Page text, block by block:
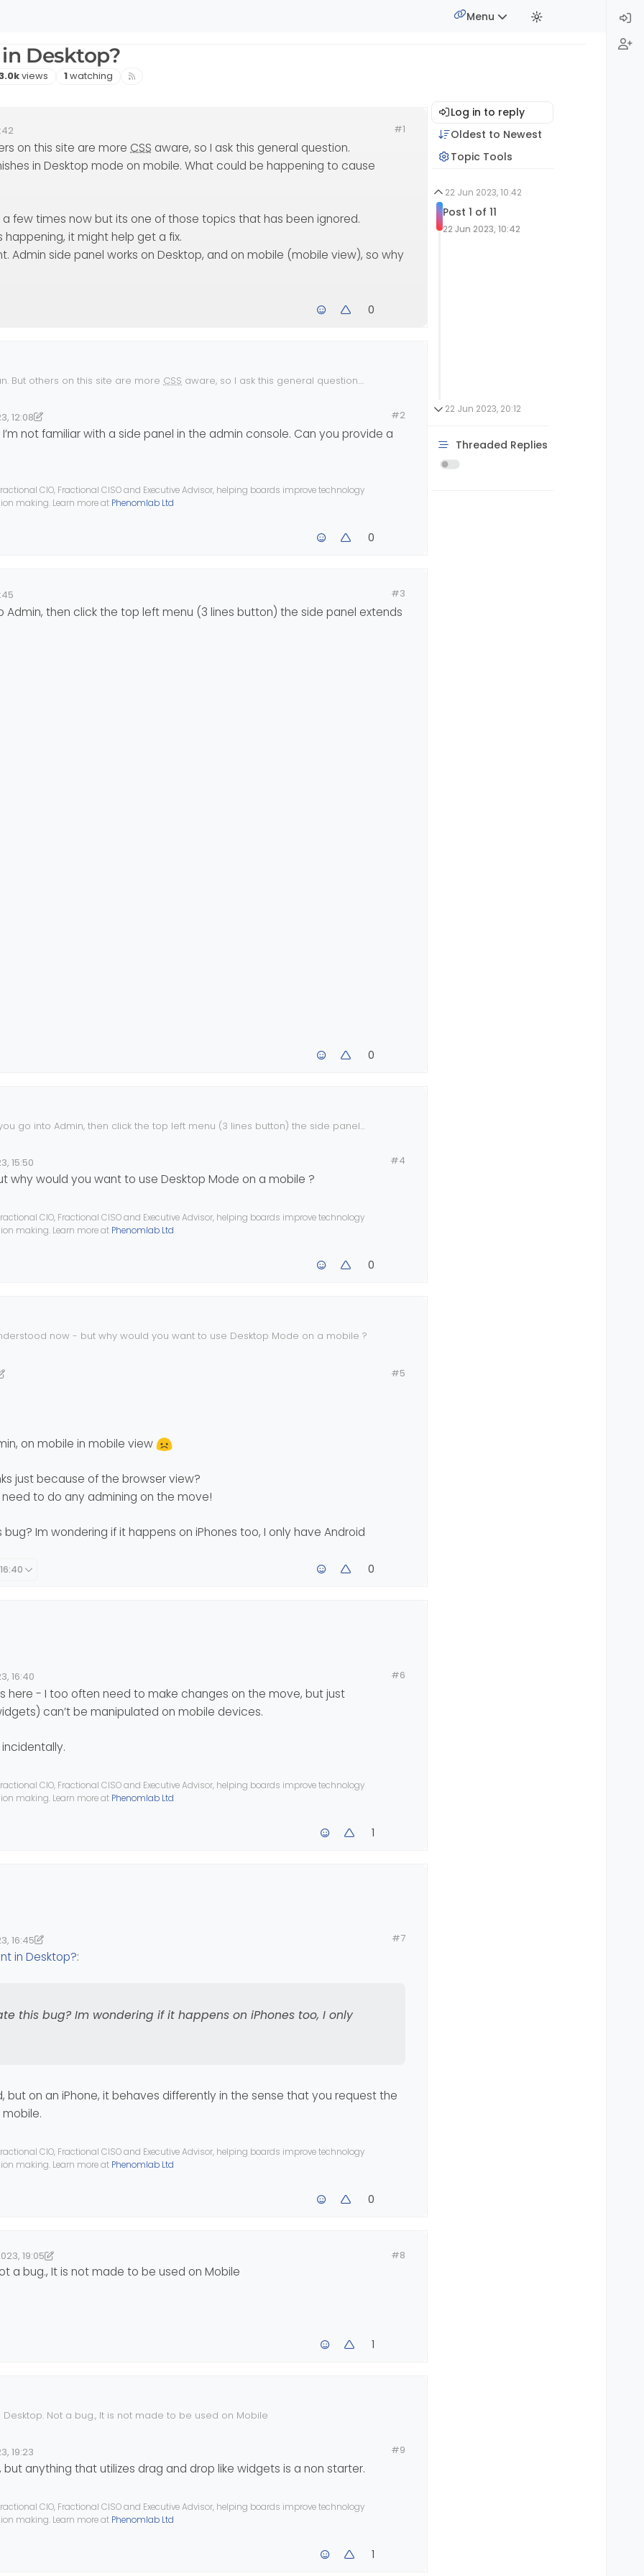
Menu
Desktop?
views Watching
1watching
#1
on this site are more CSS aware, so I ask this general question.
in Desktop mode on mobile. What could be happening to cause
a few times now but its one of those topics that has been ignored.
it might help get a fix.
Admin side panel works on Desktop, and on mobile (mobile view), so why
0
But others on this site are more CSS aware, so I ask this general question.
site a few times now but its one of those topics that has been ignored.
this is happening, it might help get a fix.
different. Admin side panel works on Desktop, and on mobile (mobile view),
12:08 #2
not familiar with a side panel in the admin console. Can you provide a
CIO, Fractional CISO and Executive Advisor, helping boards improve technology
making. Learn more at Phenomlab Ltd
0
#3
Admin, then click the top left menu (3 lines button) the side panel extends
0
go into Admin, then click the top left menu (3 lines button) the side panel
15:50 #4
why would you want to use Desktop Mode on a mobile ?
CIO, Fractional CISO and Executive Advisor, helping boards improve technology
making. Learn more at Phenomlab Ltd
0
now - but why would you want to use Desktop Mode on a mobile ?
#5
on mobile in mobile view
just because of the browser view?
to do any admining on the move!
Im wondering if it happens on iPhones too, I only have Android
0
in Admin, on mobile in mobile view
be blanks just because of the browser view?
ever need to do any admining on the move!
this bug? Im wondering if it happens on iPhones too, I only have Android
16:40 #6
here - I too often need to make changes on the move, but just
can’t be manipulated on mobile devices.
CIO, Fractional CISO and Executive Advisor, helping boards improve technology
making. Learn more at Phenomlab Ltd
1
in Admin, on mobile in mobile view
be blanks just because of the browser view?
ever need to do any admining on the move!
this bug? Im wondering if it happens on iPhones too, I only have Android
16:45 #7
in Desktop?:
this bug? Im wondering if it happens on iPhones too, I only
but on an iPhone, it behaves differently in the sense that you request the
CIO, Fractional CISO and Executive Advisor, helping boards improve technology
making. Learn more at Phenomlab Ltd
0
19:05
20:06 #8
a bug., It is not made to be used on Mobile
1
Not a bug., It is not made to be used on Mobile
19:23 #9
anything that utilizes drag and drop like widgets is a non starter.
CIO, Fractional CISO and Executive Advisor, helping boards improve technology
making. Learn more at Phenomlab Ltd
1
Log in to reply
Oldest to Newest
Topic Tools
22 Jun 2023, 10:42
Post 1 of 11
22 Jun 2023, 10:42
22 Jun 2023, 20:12
Threaded Replies